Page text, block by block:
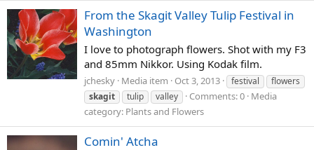
From the Skagit Valley Tulip Festival in
Washington
I love to photograph flowers. Shot with my F3
and 85mm Nikkor. Using Kodak film.
jchesky Media item Oct 3, 2013 festival
flowers
skagit
tulip valley Comments: 0 Media
category: Plants and Flowers
Comin' Atcha